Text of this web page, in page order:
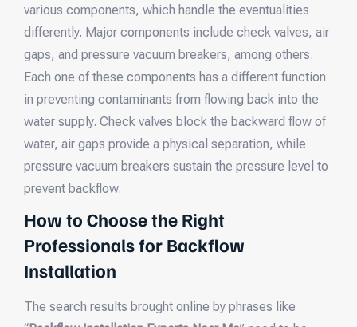
various components, which handle the eventualities
differently. Major components include check valves, air
gaps, and pressure vacuum breakers, among others.
Each one of these components has a different function
in preventing contaminants from flowing back into the
water supply. Check valves block the backward flow of
water, air gaps provide a physical separation, while
pressure vacuum breakers sustain the pressure level to
prevent backflow.
How to Choose the Right
Professionals for Backflow
Installation
The search results brought online by phrases like